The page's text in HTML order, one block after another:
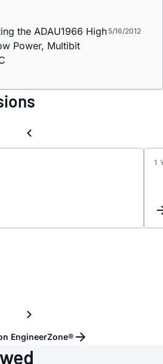
the ADAU1966 High
Power, Multibit
5/16/2012
1
EngineerZone®